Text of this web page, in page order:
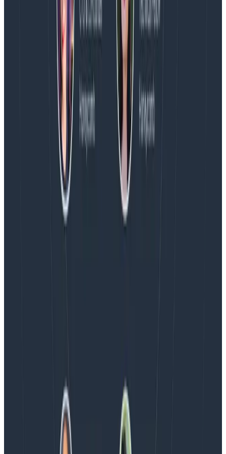
August 4, 2026
AMA Recap: More Answers From the
Observability Engineering Authors
We couldn't get through every question during our live
AMA with the authors of Observability Engineering, so
Charity, Liz, George, and Austin stuck around to answer
more on AI, telemetry, and what still needs a human in
Spend More Time Talking to Humans